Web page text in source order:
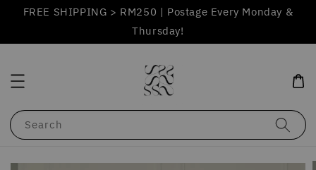
FREE SHIPPING > RM250 | Postage Every Monday &
Thursday!
Search